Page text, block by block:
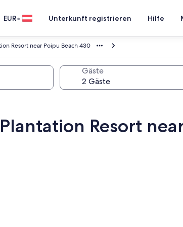
EUR• Unterkunft registrieren Hilfe
Resort near Poipu Beach 430
Gäste
Resort